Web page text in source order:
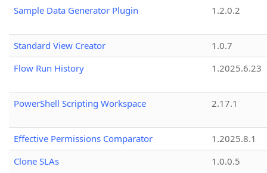
Sample Data Generator Plugin
1.2.0.2
Standard View Creator
1.0.7
Flow Run History
1.2025.6.23
PowerShell Scripting Workspace 2.17.1
Effective Permissions Comparator
1.2025.8.1
Clone SLAs
1.0.0.5